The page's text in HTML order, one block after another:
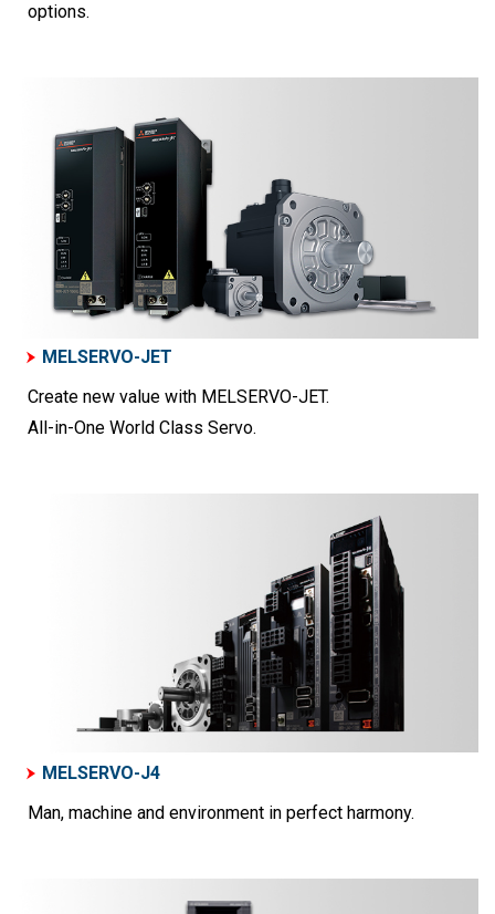
options.
MELSERVO-JET
Create new value with MELSERVO-JET.
All-in-One World Class Servo.
MELSERVO-J4
Man, machine and environment in perfect harmony.